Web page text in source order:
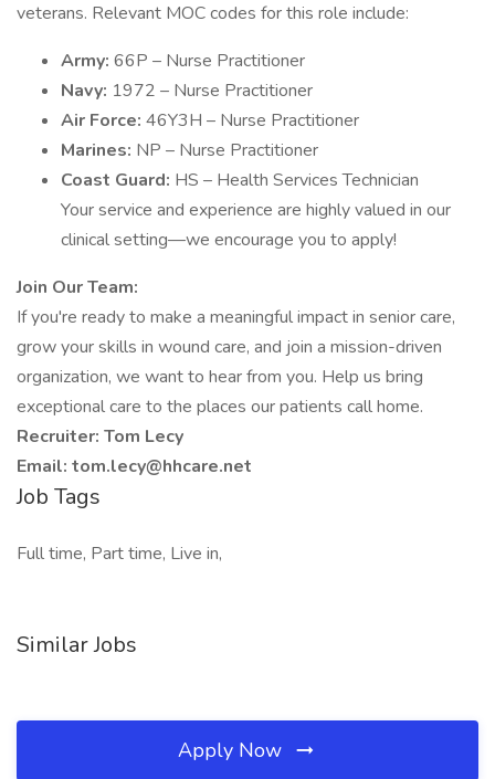
veterans. Relevant MOC codes for this role include:
Army: 66P – Nurse Practitioner
Navy: 1972 – Nurse Practitioner
Air Force: 46Y3H – Nurse Practitioner
Marines: NP – Nurse Practitioner
Coast Guard: HS – Health Services Technician
Your service and experience are highly valued in our
clinical setting—we encourage you to apply!
Join Our Team:
If you're ready to make a meaningful impact in senior care,
grow your skills in wound care, and join a mission-driven
organization, we want to hear from you. Help us bring
exceptional care to the places our patients call home.
Recruiter: Tom Lecy
Email: tom.lecy@hhcare.net
Job Tags
Full time, Part time, Live in,
Similar Jobs
Apply Now